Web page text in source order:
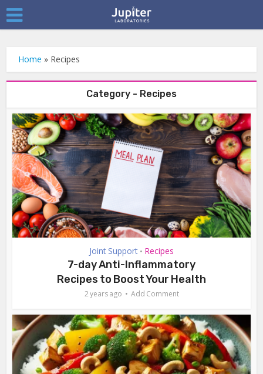
Home » Recipes
Category - Recipes
Joint Support • Recipes
7-day Anti-Inflammatory
Recipes to Boost Your Health
2 years ago Add Comment